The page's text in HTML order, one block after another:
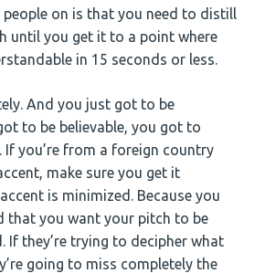
people on is that you need to distill
until you get it to a point where
in 15 seconds or less.
And you just got to be
to be believable, you got to
If you’re from a foreign country
make sure you get it
is minimized. Because you
that you want your pitch to be
If they’re trying to decipher what
going to miss completely the